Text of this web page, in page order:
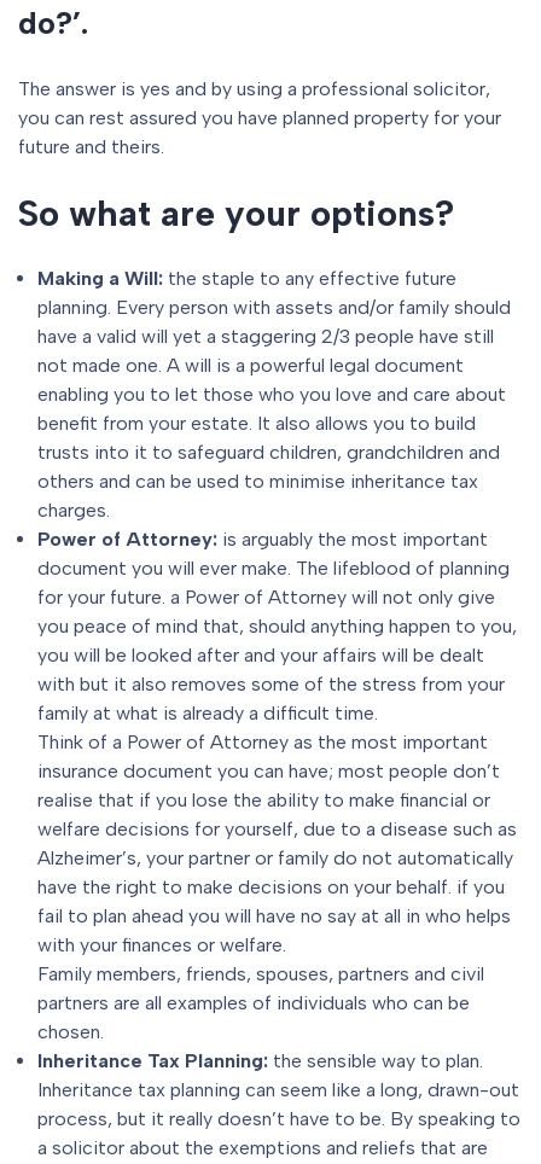
do?’.
The answer is yes and by using a professional solicitor,
you can rest assured you have planned property for your
future and theirs.
So what are your options?
Making a Will: the staple to any effective future
planning. Every person with assets and/or family should
have a valid will yet a staggering 2/3 people have still
not made one. A will is a powerful legal document
enabling you to let those who you love and care about
benefit from your estate. It also allows you to build
trusts into it to safeguard children, grandchildren and
others and can be used to minimise inheritance tax
charges.
Power of Attorney: is arguably the most important
document you will ever make. The lifeblood of planning
for your future. a Power of Attorney will not only give
you peace of mind that, should anything happen to you,
you will be looked after and your affairs will be dealt
with but it also removes some of the stress from your
family at what is already a difficult time.
Think of a Power of Attorney as the most important
insurance document you can have; most people don’t
realise that if you lose the ability to make financial or
welfare decisions for yourself, due to a disease such as
Alzheimer’s, your partner or family do not automatically
have the right to make decisions on your behalf. if you
fail to plan ahead you will have no say at all in who helps
with your finances or welfare.
Family members, friends, spouses, partners and civil
partners are all examples of individuals who can be
chosen.
Inheritance Tax Planning: the sensible way to plan.
Inheritance tax planning can seem like a long, drawn-out
process, but it really doesn’t have to be. By speaking to
a solicitor about the exemptions and reliefs that are